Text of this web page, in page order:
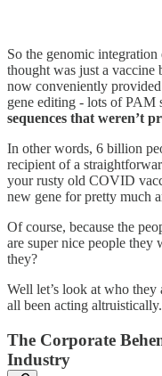
So the genomic
thought was just a vaccine
now conveniently
gene editing - lots of PAM
sequences that weren’t
In other words, 6 billion
recipient of a
your rusty old COVID
new gene for pretty much
Of course, because the
are super nice people
they?
Well let’s look at who
all been acting altruistically.
The Corporate
Industry